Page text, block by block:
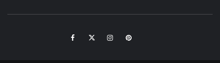
FacebookTwitter InstagramPinterest